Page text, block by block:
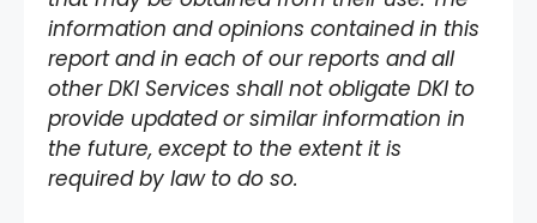
information and opinions contained in this
report and in each of our reports and all
other DKI Services shall not obligate DKI to
provide updated or similar information in
the future, except to the extent it is
required by law to do so.